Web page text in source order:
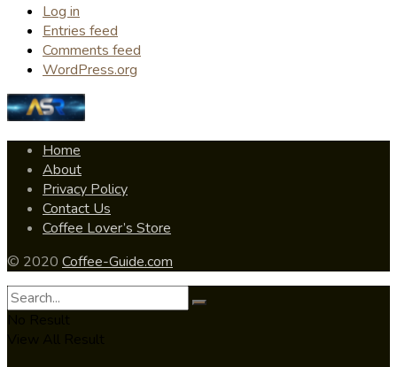
Log in
Entries feed
Comments feed
WordPress.org
Home
About
Privacy Policy
Contact Us
Coffee Lover’s Store
© 2020 Coffee-Guide.com